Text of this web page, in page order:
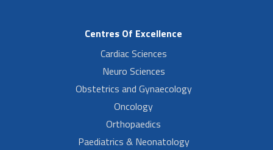
Centres Of Excellence
Cardiac Sciences
Neuro Sciences
Obstetrics and Gynaecology
Oncology
Orthopaedics
Paediatrics & Neonatology